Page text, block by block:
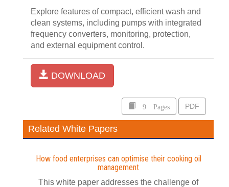
Explore features of compact, efficient wash and
clean systems, including pumps with integrated
frequency converters, monitoring, protection,
and external equipment control.
DOWNLOAD
9 Pages PDF
Related White Papers
How food enterprises can optimise their cooking oil
management
This white paper addresses the challenge of